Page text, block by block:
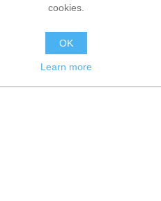
cookies.
OK
Learn more